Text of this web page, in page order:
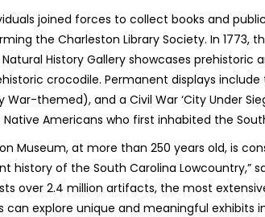
joined forces to collect books and
the Charleston Library Society. In
History Gallery showcases
crocodile. Permanent displays
War-themed), and a Civil War ‘City Under
Americans who first inhabited the
Museum, at more than 250 years old, is
history of the South Carolina Lowcountry,”
over 2.4 million artifacts, the most
can explore unique and meaningful